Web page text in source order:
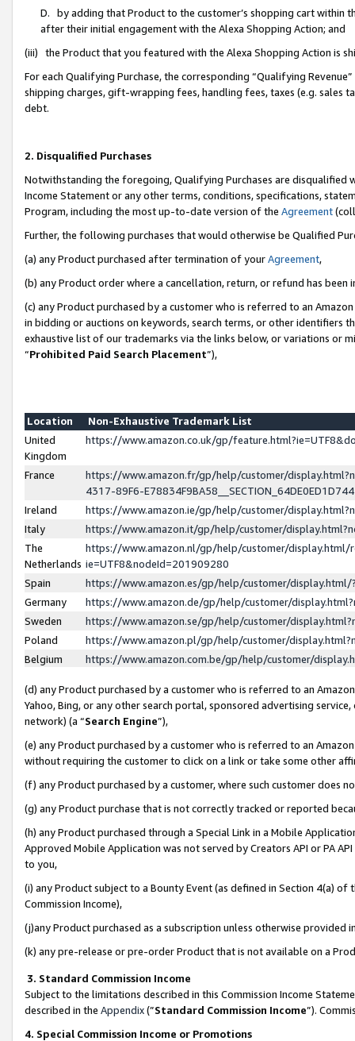
D. by adding that Product to the customer’s shopping cart within
after their initial engagement with the Alexa Shopping Action; and
(iii) the Product that you featured with the Alexa Shopping Action is
For each Qualifying Purchase, the corresponding “Qualifying
shipping charges, gift-wrapping fees, handling fees, taxes (e.g. sales
debt.
2. Disqualified Purchases
Notwithstanding the foregoing, Qualifying Purchases are disqualified
Income Statement or any other terms, conditions, specifications,
Program, including the most up-to-date version of the Agreement
Further, the following purchases that would otherwise be Qualified
(a) any Product purchased after termination of yourAgreement,
(b) any Product order where a cancellation, return, or refund has been
(c) any Product purchased by a customer who is referred to an
in bidding or auctions on keywords, search terms, or other identifiers
exhaustive list of our trademarks via the links below, or variations or
“Prohibited Paid Search Placement”),
Location
Non-Exhaustive Trademark List
United
Kingdom
https://www.amazon.co.uk/gp/
France
https://www.amazon.fr/gp/help/customer/
4317-89F6-
Ireland
https://www.amazon.ie/gp/help/customer/
Italy
https://www.amazon.it/gp/help/customer/
The
Netherlands
https://www.amazon.nl/gp/help/customer/display.html/
ie=UTF8&nodeId=201909280
Spain
https://www.amazon.es/gp/help/customer/
Germany
https://www.amazon.de/gp/help/customer/
Sweden
https://www.amazon.se/gp/help/customer/
Poland
https://www.amazon.pl/gp/help/customer/
Belgium
https://www.amazon.com.be/gp/help/customer/
(d) any Product purchased by a customer who is referred to an
Yahoo, Bing, or any other search portal, sponsored advertising
network) (a “Search Engine”),
(e) any Product purchased by a customer who is referred to an
without requiring the customer to click on a link or take some other
(f) any Product purchased by a customer, where such customer does
(g) any Product purchase that is not correctly tracked or reported
(h) any Product purchased through a Special Link in a Mobile
Approved Mobile Application was not served by Creators API or PA
to you,
(i) any Product subject to a Bounty Event (as defined in Section 4(a)
Commission Income),
(j)any Product purchased as a subscription unless otherwise provided
(k) any pre-release or pre-order Product that is not available on a
3. Standard Commission Income
Subject to the limitations described in this Commission Income
described in the Appendix(”Standard Commission Income”).
4. Special Commission Income or Promotions